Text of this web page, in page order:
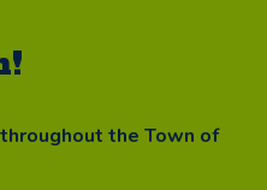
the Town of